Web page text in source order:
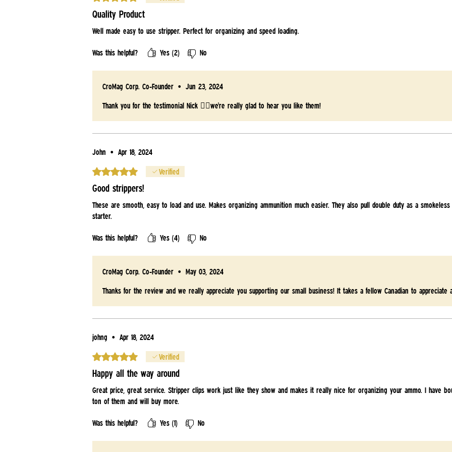
Quality Product
Well made easy to use stripper. Perfect for organizing and speed loading.
Was this helpful? Yes (2) No
CroMag Corp. Co-Founder • Jun 23, 2024
Thank you for the testimonial Nick 👍🏻we're really glad to hear you like them!
John • Apr 18, 2024
Rated 5 out of 5 stars.Verified
Good strippers!
These are smooth, easy to load and use. Makes organizing ammunition much easier. They also pull double duty as a
starter.
Was this helpful? Yes (4) No
CroMag Corp. Co-Founder • May 03, 2024
Thanks for the review and we really appreciate you supporting our small business! It takes a fellow Canadian to
johng • Apr 18, 2024
Rated 5 out of 5 stars.Verified
Happy all the way around
Great price, great service. Stripper clips work just like they show and makes it really nice for organizing your ammo. I have
ton of them and will buy more.
Was this helpful? Yes (1) No